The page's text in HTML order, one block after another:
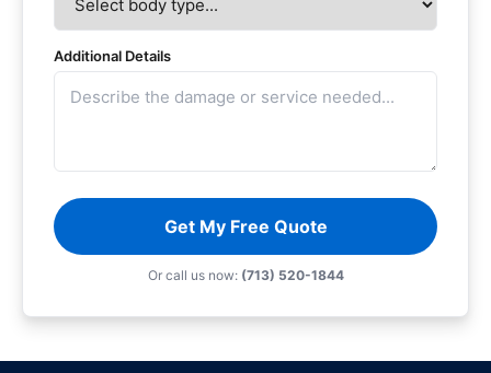
Additional Details
Get My Free Quote
Or call us now: (713) 520-1844